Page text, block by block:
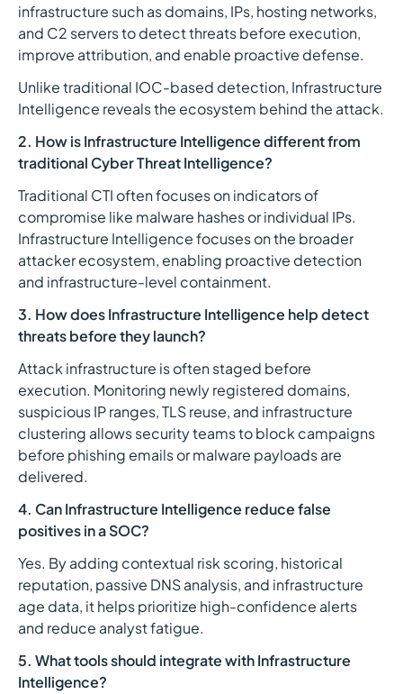
infrastructure such as domains, IPs, hosting networks,
and C2 servers to detect threats before execution,
improve attribution, and enable proactive defense.
Unlike traditional IOC-based detection, Infrastructure
Intelligence reveals the ecosystem behind the attack.
2. How is Infrastructure Intelligence different from
traditional Cyber Threat Intelligence?
Traditional CTI often focuses on indicators of
compromise like malware hashes or individual IPs.
Infrastructure Intelligence focuses on the broader
attacker ecosystem, enabling proactive detection
and infrastructure-level containment.
3. How does Infrastructure Intelligence help detect
threats before they launch?
Attack infrastructure is often staged before
execution. Monitoring newly registered domains,
suspicious IP ranges, TLS reuse, and infrastructure
clustering allows security teams to block campaigns
before phishing emails or malware payloads are
delivered.
4. Can Infrastructure Intelligence reduce false
positives in a SOC?
Yes. By adding contextual risk scoring, historical
reputation, passive DNS analysis, and infrastructure
age data, it helps prioritize high-confidence alerts
and reduce analyst fatigue.
5. What tools should integrate with Infrastructure
Intelligence?